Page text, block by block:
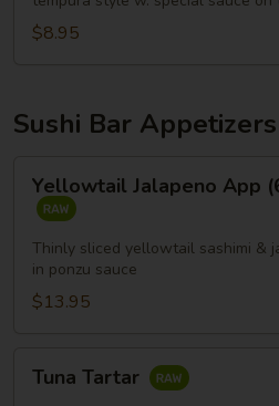
$8.95
Sushi Bar Appetizers
Jalapeno
App
(6pcs)
Yellowtail Jalapeno App
Thinly sliced yellowtail sashimi &
in ponzu sauce
$13.95
Tartar
Tuna Tartar